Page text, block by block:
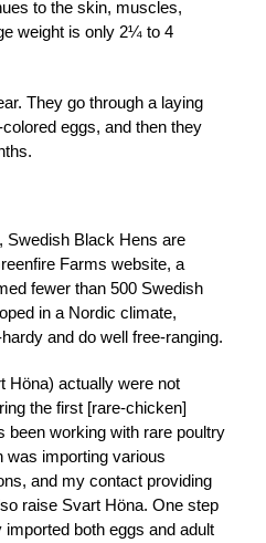
to the skin, muscles,
weight is only 2¼ to 4
They go through a laying
eggs, and then they
Swedish Black Hens are
Farms website, a
fewer than 500 Swedish
in a Nordic climate,
and do well free-ranging.
Höna) actually were not
the first [rare-chicken]
been working with rare poultry
was importing various
and my contact providing
raise Svart Höna. One step
imported both eggs and adult